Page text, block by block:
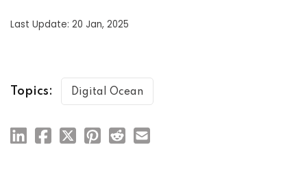
Last Update: 20 Jan, 2025
Topics: Digital Ocean